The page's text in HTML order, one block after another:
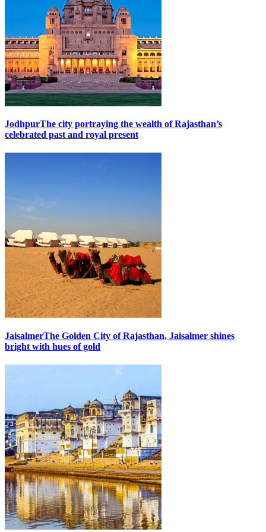
JodhpurThe city portraying the wealth of Rajasthan’s
celebrated past and royal present
JaisalmerThe Golden City of Rajasthan, Jaisalmer shines
bright with hues of gold